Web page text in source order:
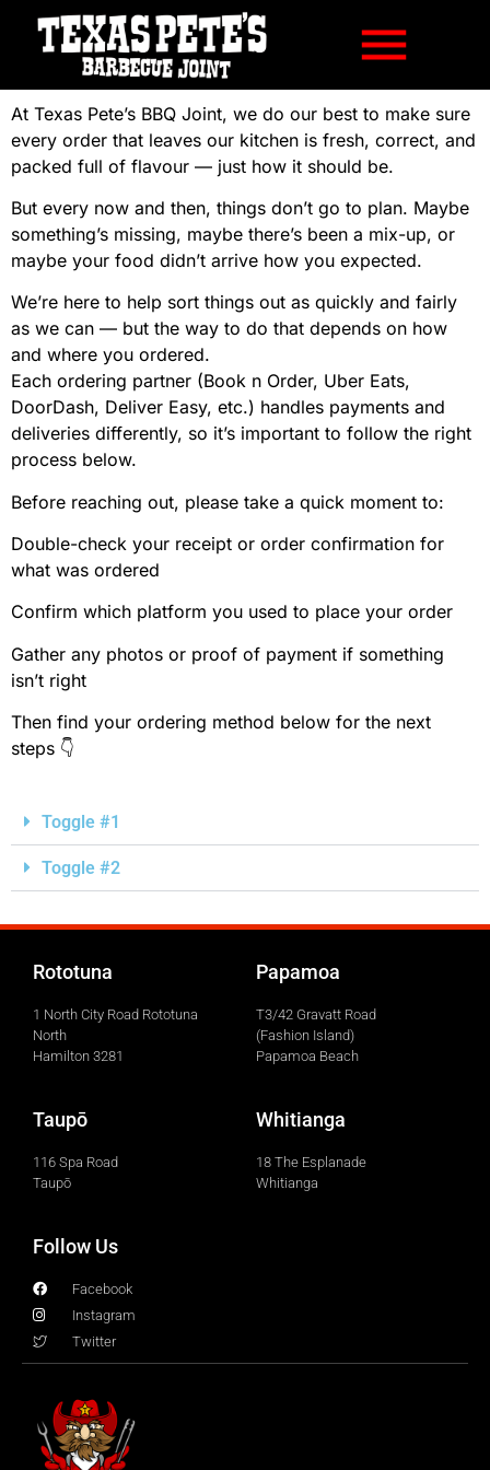
At Texas Pete’s BBQ Joint, we do our best to make sure
every order that leaves our kitchen is fresh, correct, and
packed full of flavour — just how it should be.
But every now and then, things don’t go to plan. Maybe
something’s missing, maybe there’s been a mix-up, or
maybe your food didn’t arrive how you expected.
We’re here to help sort things out as quickly and fairly
as we can — but the way to do that depends on how
and where you ordered.
Each ordering partner (Book n Order, Uber Eats,
DoorDash, Deliver Easy, etc.) handles payments and
deliveries differently, so it’s important to follow the right
process below.
Before reaching out, please take a quick moment to:
Double-check your receipt or order confirmation for
what was ordered
Confirm which platform you used to place your order
Gather any photos or proof of payment if something
isn’t right
Then find your ordering method below for the next
steps 👇
Toggle #1
Toggle #2
Rototuna
1 North City Road Rototuna
North
Hamilton 3281
Papamoa
T3/42 Gravatt Road
(Fashion Island)
Papamoa Beach
Taupō
116 Spa Road
Taupō
Whitianga
18 The Esplanade
Whitianga
Follow Us
Facebook
Instagram
Twitter